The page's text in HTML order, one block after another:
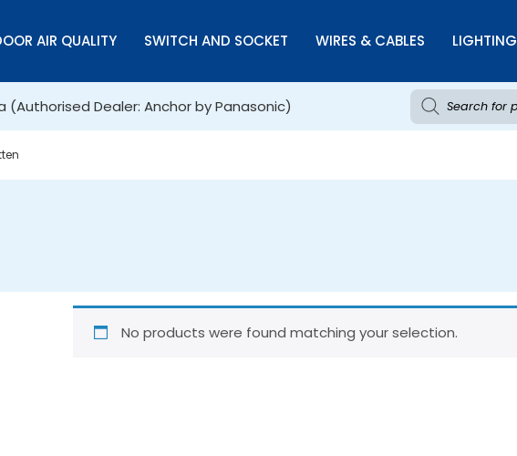
AIR QUALITY SWITCH AND SOCKET WIRES & CABLES LIGHTING
(Authorised Dealer: Anchor by Panasonic)
No products were found matching your selection.